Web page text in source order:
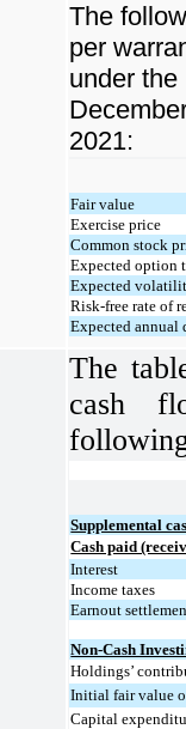
The
per
under
2021:
Fair value
Exercise price
Common stock
Expected option
Expected
Risk-free rate of
Expected
The
cash
Supplemental
Cash paid
Interest
Income taxes
Earnout
Non-Cash
Holdings’
Initial fair value
Capital